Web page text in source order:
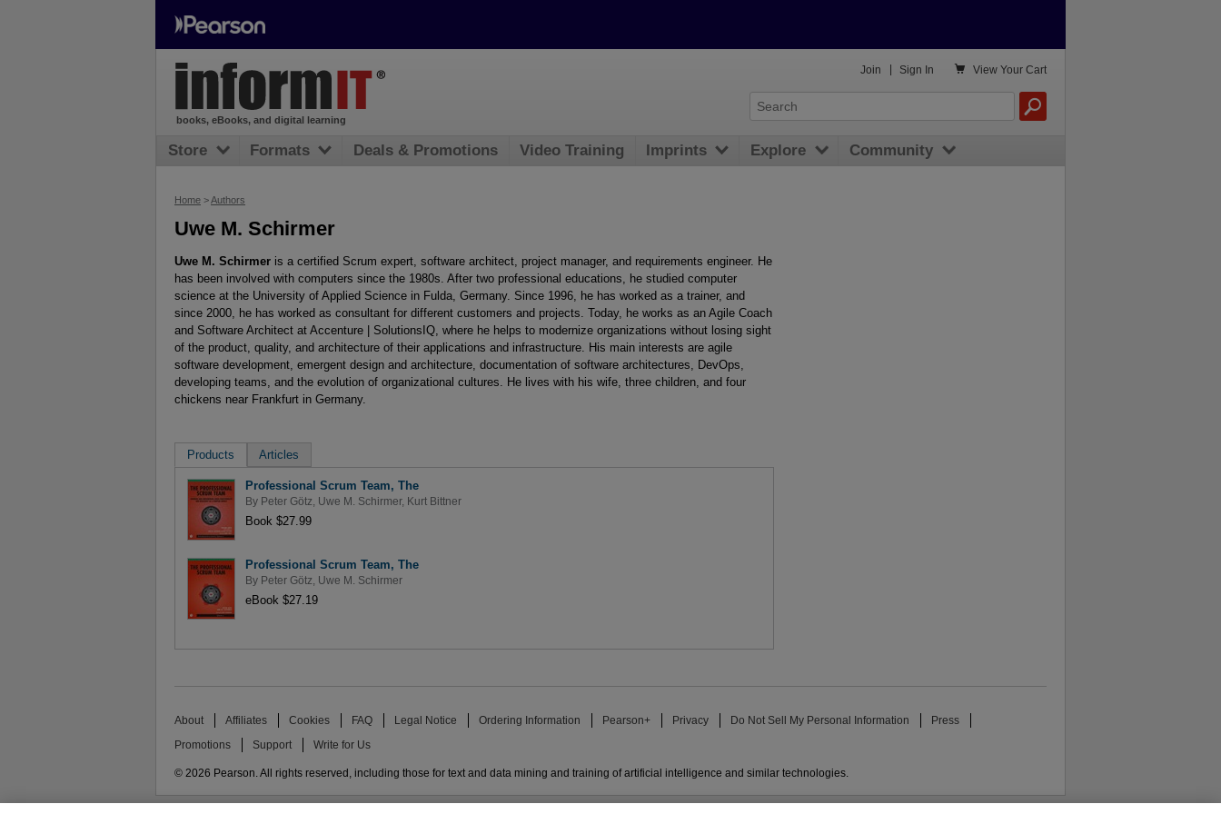
Home >Authors
Uwe M. Schirmer
Uwe M. Schirmer is a certified Scrum expert, software architect, project manager, and requirements engineer. He
has been involved with computers since the 1980s. After two professional educations, he studied computer
science at the University of Applied Science in Fulda, Germany. Since 1996, he has worked as a trainer, and
since 2000, he has worked as consultant for different customers and projects. Today, he works as an Agile Coach
and Software Architect at Accenture | SolutionsIQ, where he helps to modernize organizations without losing sight
of the product, quality, and architecture of their applications and infrastructure. His main interests are agile
software development, emergent design and architecture, documentation of software architectures, DevOps,
developing teams, and the evolution of organizational cultures. He lives with his wife, three children, and four
chickens near Frankfurt in Germany.
Products Articles
Professional Scrum Team, The
By Peter Götz Uwe M. Schirmer, Kurt Bittner
Book $27.99
Professional Scrum Team, The
By Peter Götz Uwe M. Schirmer
eBook $27.19
books, eBooks, and digital learning
 View Your Cart
Join Sign In
Store Formats Deals & Promotions Video Training Imprints Explore Community
About Affiliates Cookies FAQ Legal Notice Ordering Information Pearson+ Privacy Do Not Sell My Personal Information Press
Promotions Support Write for Us
© 2026 Pearson. All rights reserved, including those for text and data mining and training of artificial intelligence and similar technologies.